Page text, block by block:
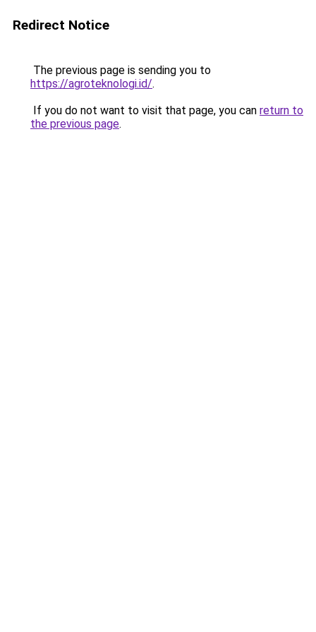
Redirect Notice
The previous page is sending you to
https://agroteknologi.id/.
If you do not want to visit that page, you can return to
the previous page.